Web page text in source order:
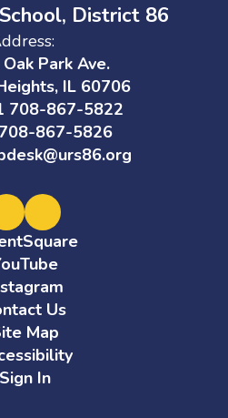
District 86
Park Ave.
IL 60706
708-867-5822
867-5826
Us
Map
Sign In